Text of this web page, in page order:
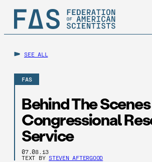
SEE ALL
FAS
Behind The
Congressional
Service
07.08.13
TEXT BY STEVEN AFTERGOOD